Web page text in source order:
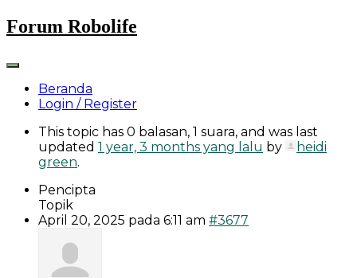
Skip
to
Forum Robolife
Beranda
Login / Register
This topic has 0 balasan, 1 suara, and was last
updated 1 year, 3 months yang lalu by
heidi
green.
Pencipta
Topik
April 20, 2025 pada 6:11 am #3677